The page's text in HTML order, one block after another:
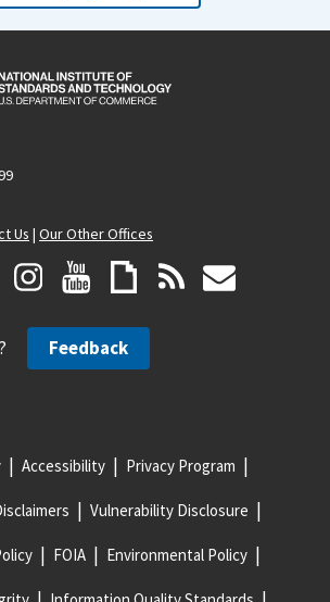
Us | Our Other Offices
Feedback
Accessibility Privacy Program
Vulnerability Disclosure
FOIA Environmental Policy